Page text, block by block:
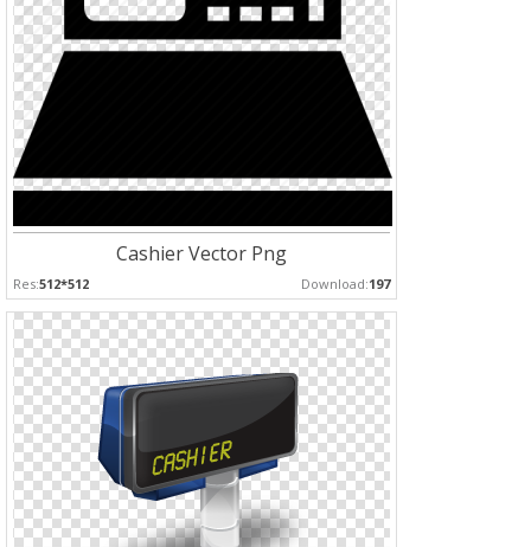
Cashier Vector Png
Res:512*512 Download:197